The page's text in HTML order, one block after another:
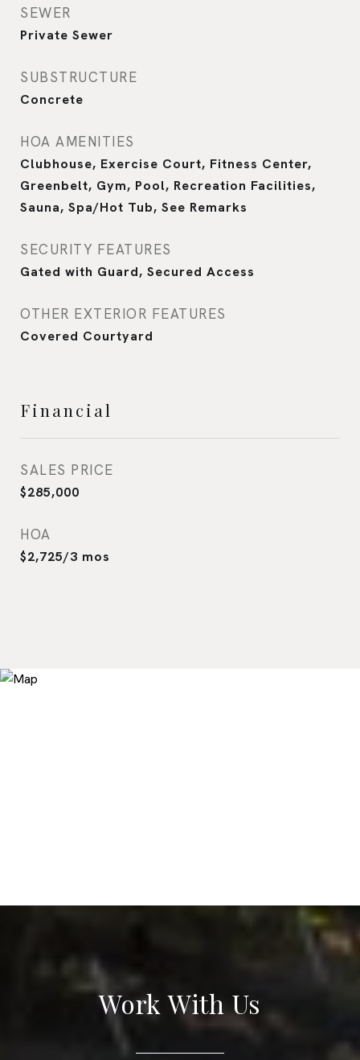
SEWER
Private Sewer
SUBSTRUCTURE
Concrete
HOA AMENITIES
Clubhouse, Exercise Court, Fitness Center,
Greenbelt, Gym, Pool, Recreation Facilities,
Sauna, Spa/Hot Tub, See Remarks
SECURITY FEATURES
Gated with Guard, Secured Access
OTHER EXTERIOR FEATURES
Covered Courtyard
Financial
SALES PRICE
$285,000
HOA
$2,725/3 mos
Work With Us